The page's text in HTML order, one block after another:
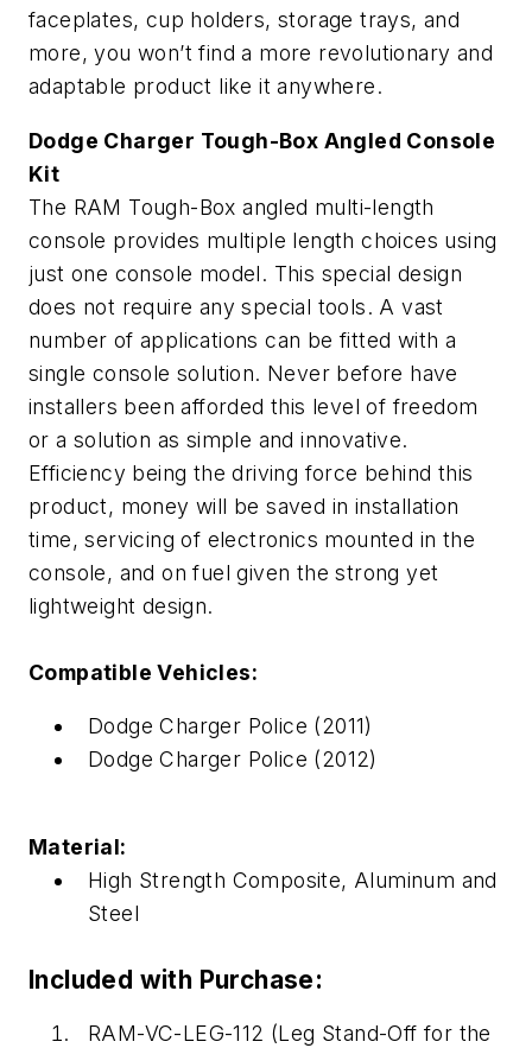
faceplates, cup holders, storage trays, and
more, you won’t find a more revolutionary and
adaptable product like it anywhere.
Dodge Charger Tough-Box Angled Console
Kit
The RAM Tough-Box angled multi-length
console provides multiple length choices using
just one console model. This special design
does not require any special tools. A vast
number of applications can be fitted with a
single console solution. Never before have
installers been afforded this level of freedom
or a solution as simple and innovative.
Efficiency being the driving force behind this
product, money will be saved in installation
time, servicing of electronics mounted in the
console, and on fuel given the strong yet
lightweight design.
Compatible Vehicles:
Dodge Charger Police (2011)
Dodge Charger Police (2012)
Material:
High Strength Composite, Aluminum and
Steel
Included with Purchase:
RAM-VC-LEG-112 (Leg Stand-Off for the